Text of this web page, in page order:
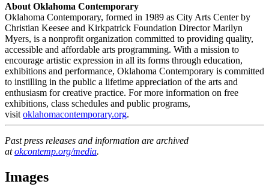
About Oklahoma Contemporary
Oklahoma Contemporary, formed in 1989 as City Arts Center by
Christian Keesee and Kirkpatrick Foundation Director Marilyn
Myers, is a nonprofit organization committed to providing quality,
accessible and affordable arts programming. With a mission to
encourage artistic expression in all its forms through education,
exhibitions and performance, Oklahoma Contemporary is committed
to instilling in the public a lifetime appreciation of the arts and
enthusiasm for creative practice. For more information on free
exhibitions, class schedules and public programs,
visit oklahomacontemporary.org.
Past press releases and information are archived
atokcontemp.org/media.
Images